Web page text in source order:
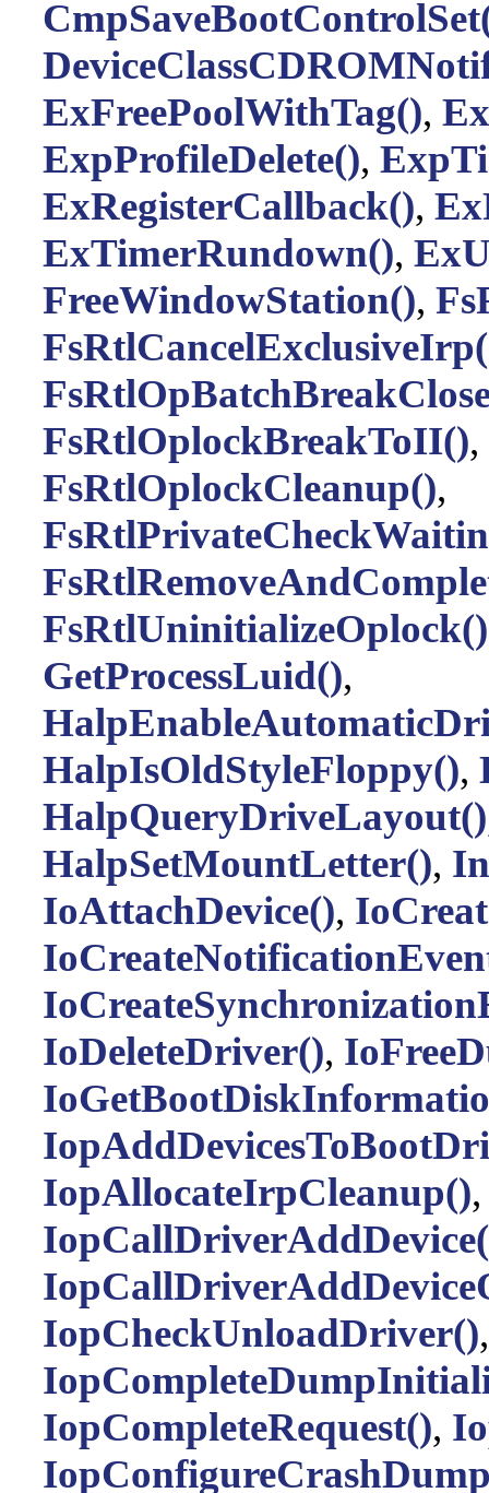
ExFreePoolWithTag(),
ExpProfileDelete(),
ExRegisterCallback(),
ExTimerRundown(),
FreeWindowStation(),
FsRtlOplockBreakToII(),
FsRtlOplockCleanup(),
FsRtlUninitializeOplock()
GetProcessLuid(),
HalpIsOldStyleFloppy(),
HalpQueryDriveLayout()
HalpSetMountLetter(),
IoAttachDevice(),
IoDeleteDriver(),
IopAllocateIrpCleanup()
IopCheckUnloadDriver(),
IopCompleteRequest(),